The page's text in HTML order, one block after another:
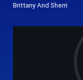
Brittany And Sherri